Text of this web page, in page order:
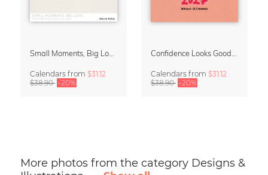
Small Moments, Big Love – Motherhood calendar by Giselle Dekel
Calendars from $31.12
$38.90 -20%
Confidence Looks Good On You Calendar 2027
Calendars from $31.12
$38.90 -20%
More photos from the category Designs &